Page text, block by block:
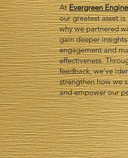
AtEvergreen
our greatest asset
why we partnered
gain deeper
engagement and
effectiveness.
feedback, we've
strengthen how we
and empower our